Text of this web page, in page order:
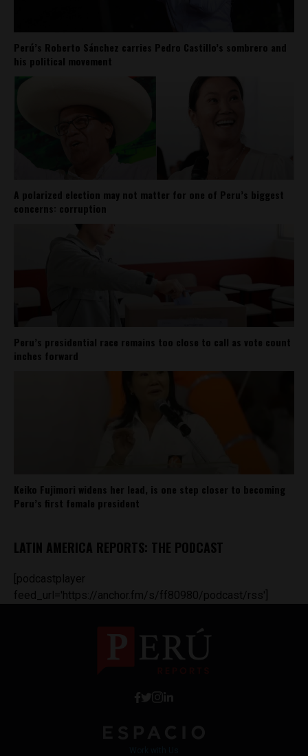
Perú’s Roberto Sánchez carries Pedro Castillo’s sombrero and
his political movement
A polarized election may not matter for one of Peru’s biggest
concerns: corruption
Peru’s presidential race remains too close to call as vote count
inches forward
Keiko Fujimori widens her lead, is one step closer to becoming
Peru’s first female president
LATIN AMERICA REPORTS: THE PODCAST
[podcastplayer
feed_url='https://anchor.fm/s/ff80980/podcast/rss']